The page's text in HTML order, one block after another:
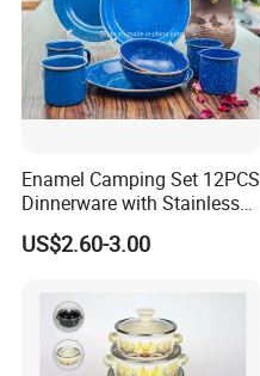
Enamel Camping Set 12PCS
Dinnerware with Stainless
Steel Rim
US$2.60-3.00